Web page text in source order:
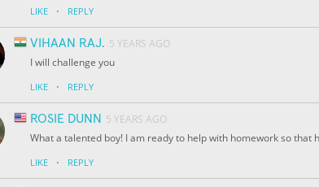
LIKE · REPLY
VIHAAN RAJ. 5 YEARS AGO
I will challenge you
LIKE · REPLY
ROSIE DUNN 5 YEARS AGO
What a talented boy! I am ready to help with homework so that
LIKE · REPLY